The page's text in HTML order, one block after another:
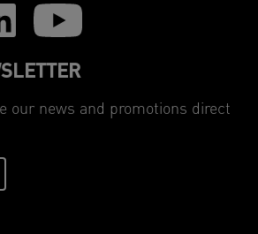
our news and promotions direct